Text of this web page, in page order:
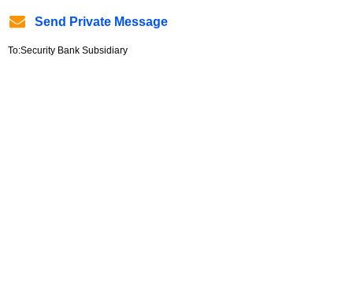
Send Private Message
To:Security Bank Subsidiary